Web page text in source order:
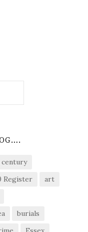
century
Register
art
burials